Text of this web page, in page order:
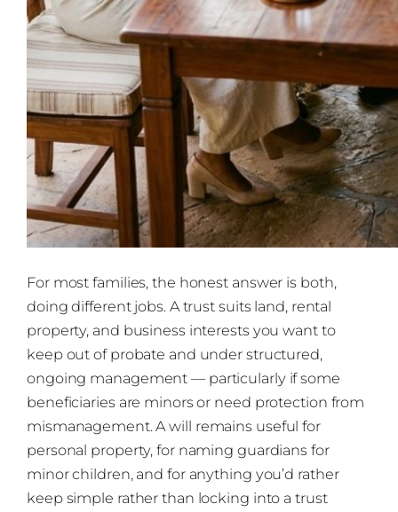
For most families, the honest answer is both,
doing different jobs. A trust suits land, rental
property, and business interests you want to
keep out of probate and under structured,
ongoing management — particularly if some
beneficiaries are minors or need protection from
mismanagement. A will remains useful for
personal property, for naming guardians for
minor children, and for anything you’d rather
keep simple rather than locking into a trust